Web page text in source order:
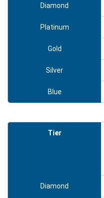
Diamond
Platinum
Gold
Silver
Blue
Tier
Diamond